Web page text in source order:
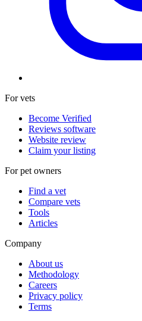
For vets
Become Verified
Reviews software
Website review
Claim your listing
For pet owners
Find a vet
Compare vets
Tools
Articles
Company
About us
Methodology
Careers
Privacy policy
Terms